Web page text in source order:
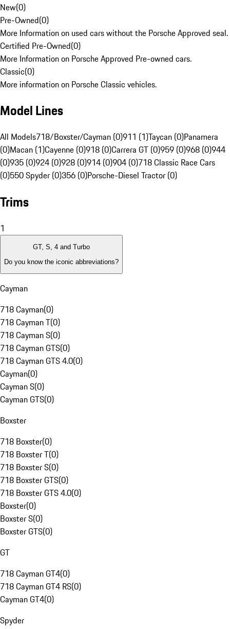
New(0)
Pre-Owned(0)
More Information on used cars without the Porsche Approved seal.
Certified Pre-Owned(0)
More Information on Porsche Approved Pre-owned cars.
Classic(0)
More information on Porsche Classic vehicles.
Model Lines
All Models718/Boxster/Cayman (0)911 (1)Taycan (0)Panamera
(0)Macan (1)Cayenne (0)918 (0)Carrera GT (0)959 (0)968 (0)944
(0)935 (0)924 (0)928 (0)914 (0)904 (0)718 Classic Race Cars
(0)550 Spyder (0)356 (0)Porsche-Diesel Tractor (0)
Trims
1
GT, S, 4 and Turbo
Do you know the iconic abbreviations?
Cayman
718 Cayman(0)
718 Cayman T(0)
718 Cayman S(0)
718 Cayman GTS(0)
718 Cayman GTS 4.0(0)
Cayman(0)
Cayman S(0)
Cayman GTS(0)
Boxster
718 Boxster(0)
718 Boxster T(0)
718 Boxster S(0)
718 Boxster GTS(0)
718 Boxster GTS 4.0(0)
Boxster(0)
Boxster S(0)
Boxster GTS(0)
GT
718 Cayman GT4(0)
718 Cayman GT4 RS(0)
Cayman GT4(0)
Spyder